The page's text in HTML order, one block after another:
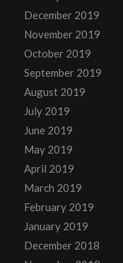
December 2019
November 2019
October 2019
September 2019
August 2019
July 2019
June 2019
May 2019
April 2019
March 2019
February 2019
January 2019
December 2018